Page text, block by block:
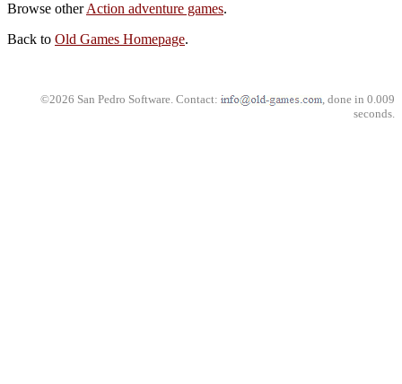
Browse otherAction adventure games.
Back to Old Games Homepage.
©2026 San Pedro Software. Contact:
, done in 0.009
seconds.